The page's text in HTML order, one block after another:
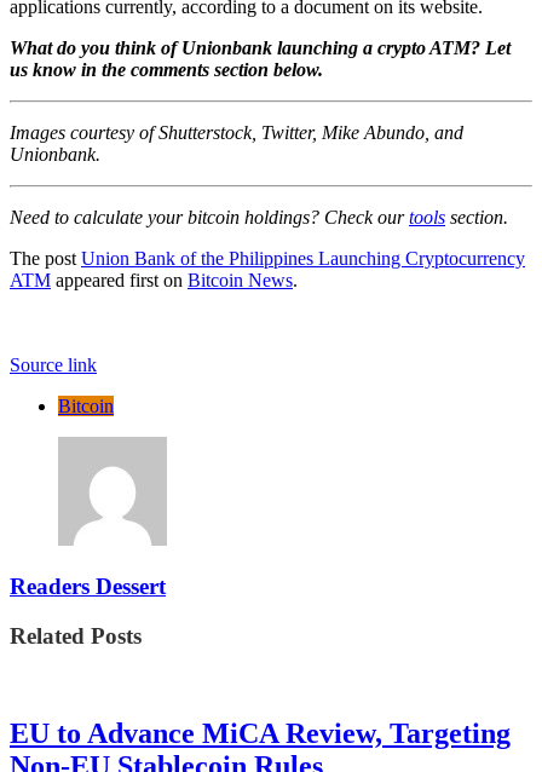
applications currently, according to a document on its website.
What do you think of Unionbank launching a crypto ATM? Let
us know in the comments section below.
Images courtesy of Shutterstock, Twitter, Mike Abundo, and
Unionbank.
Need to calculate your bitcoin holdings? Check ourtools section.
The post Union Bank of the Philippines Launching Cryptocurrency
ATM appeared first on Bitcoin News.
Source link
Bitcoin
Readers Dessert
Related Posts
EU to Advance MiCA Review, Targeting